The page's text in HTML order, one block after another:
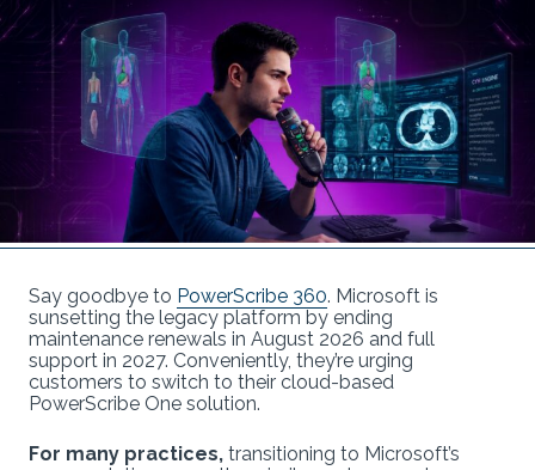
Say goodbye to PowerScribe 360. Microsoft is
sunsetting the legacy platform by ending
maintenance renewals in August 2026 and full
support in 2027. Conveniently, they’re urging
customers to switch to their cloud-based
PowerScribe One solution.
For many practices, transitioning to Microsoft’s